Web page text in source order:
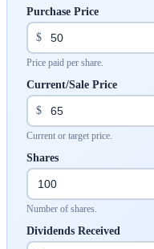
Purchase Price
$
Price paid per share.
Current/Sale Price
$
Current or target price.
Shares
Number of shares.
Dividends Received